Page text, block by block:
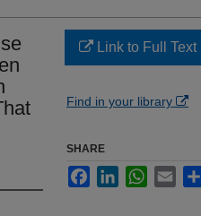
Link to Full Text
Find in your library
SHARE
FacebookLinkedInWhatsApp
Email